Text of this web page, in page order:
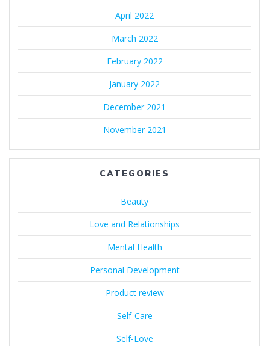
April 2022
March 2022
February 2022
January 2022
December 2021
November 2021
CATEGORIES
Beauty
Love and Relationships
Mental Health
Personal Development
Product review
Self-Care
Self-Love